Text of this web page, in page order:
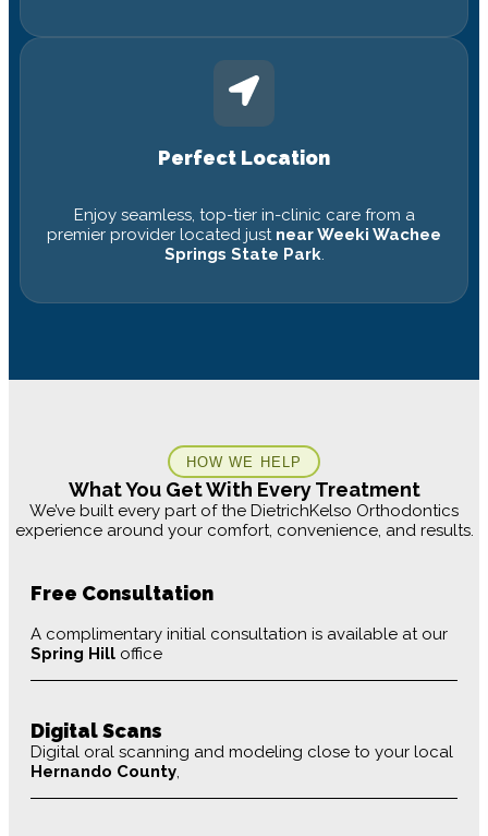
Perfect Location
Enjoy seamless, top-tier in-clinic care from a
premier provider located just near Weeki Wachee
Springs State Park.
HOW WE HELP
What You Get With Every Treatment
We’ve built every part of the DietrichKelso Orthodontics
experience around your comfort, convenience, and results.
Free Consultation
A complimentary initial consultation is available at our
Spring Hill office
Digital Scans
Digital oral scanning and modeling close to your local
Hernando County,